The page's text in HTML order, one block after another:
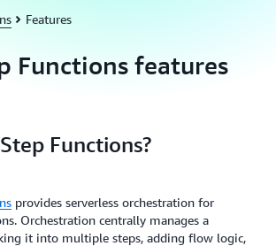
Features
Functions features
Functions?
provides serverless orchestration for
Orchestration centrally manages a
it into multiple steps, adding flow logic,